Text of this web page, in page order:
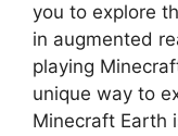
you to explore
in augmented
playing
unique way to
Minecraft Earth